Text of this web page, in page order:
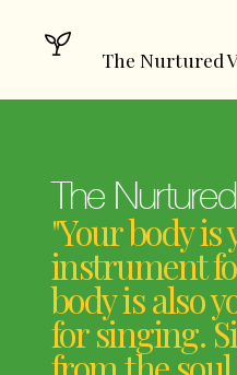
The Nurtured
The
"Your body is
instrument
body is also
for singing.